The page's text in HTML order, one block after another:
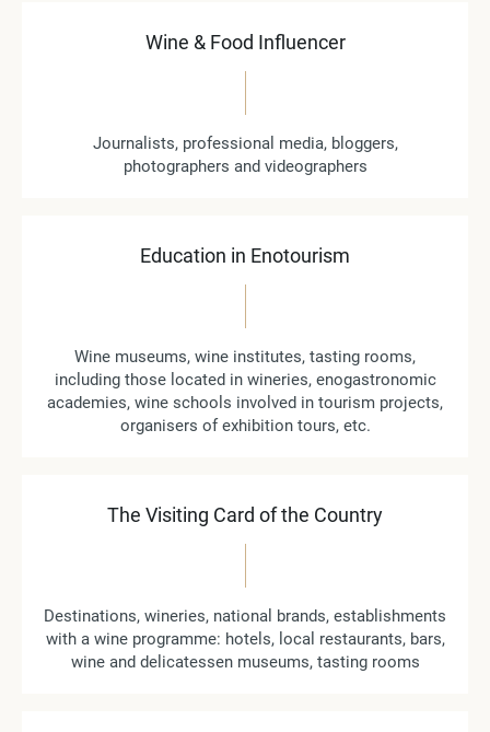
Wine & Food Influencer
Journalists, professional media, bloggers,
photographers and videographers
Education in Enotourism
Wine museums, wine institutes, tasting rooms,
including those located in wineries, enogastronomic
academies, wine schools involved in tourism projects,
organisers of exhibition tours, etc.
The Visiting Card of the Country
Destinations, wineries, national brands, establishments
with a wine programme: hotels, local restaurants, bars,
wine and delicatessen museums, tasting rooms